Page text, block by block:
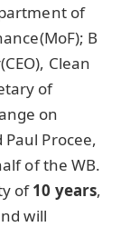
of
B
Clean
of
on
Procee,
of the WB.
of10 years,
will